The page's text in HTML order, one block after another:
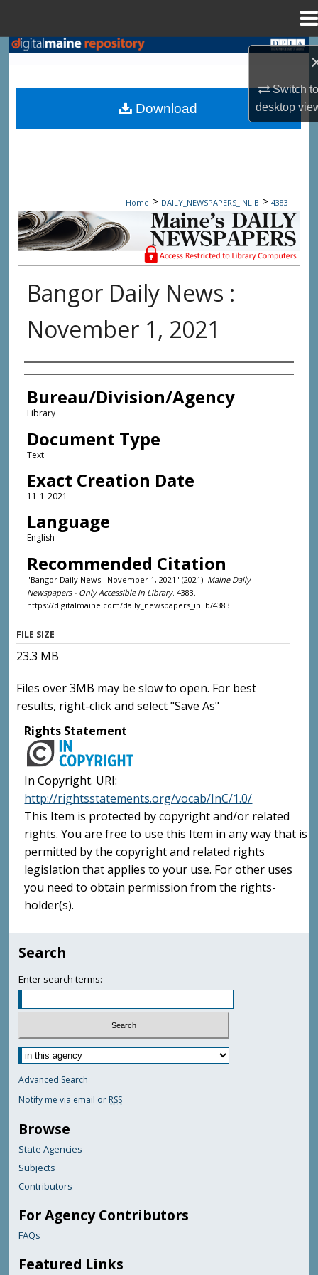
Switch
desktop
Search
Browse State Agencies
My Account
Digital Commons Network™
Home > DAILY_NEWSPAPERS_INLIB > 4383
Maine Daily Newspapers - Only
Bangor Daily News :
November 1, 2021
Agency and/or Creator
Bureau/Division/Agency
Library
Document Type
Text
Exact Creation Date
11-1-2021
Language
English
Recommended Citation
"Bangor Daily News : November 1, 2021" (2021). Maine Daily
Newspapers - Only Accessible in Library. 4383.
https://digitalmaine.com/daily_newspapers_inlib/4383
Download
FILE SIZE
23.3 MB
Files over 3MB may be slow to open. For best
results, right-click and select "Save As"
Rights Statement
In Copyright. URI:
http://rightsstatements.org/vocab/InC/1.0/
This Item is protected by copyright and/or related
rights. You are free to use this Item in any way that is
permitted by the copyright and related rights
legislation that applies to your use. For other uses
you need to obtain permission from the rights-
holder(s).
Search
Enter search terms:
Advanced Search
Notify me via email or RSS
Browse
State Agencies
Subjects
Contributors
For Agency Contributors
FAQs
Featured Links